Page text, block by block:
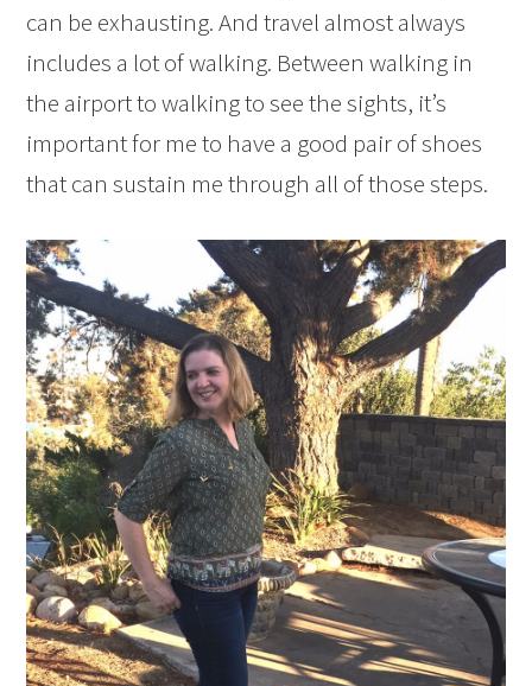
can be exhausting. And travel almost always
includes a lot of walking. Between walking in
the airport to walking to see the sights, it’s
important for me to have a good pair of shoes
that can sustain me through all of those steps.